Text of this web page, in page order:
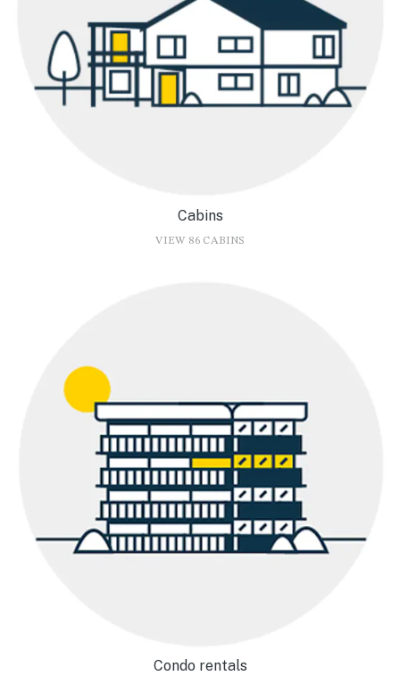
Cabins
VIEW 86 CABINS
Condo rentals